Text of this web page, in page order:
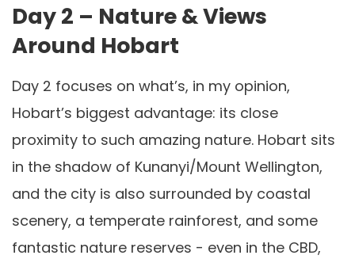
Day 2 – Nature & Views
Around Hobart
Day 2 focuses on what’s, in my opinion,
Hobart’s biggest advantage: its close
proximity to such amazing nature. Hobart sits
in the shadow of Kunanyi/Mount Wellington,
and the city is also surrounded by coastal
scenery, a temperate rainforest, and some
fantastic nature reserves - even in the CBD,